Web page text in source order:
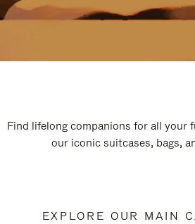
Find lifelong companions for all your
our iconic suitcases, bags,
EXPLORE OUR MAIN